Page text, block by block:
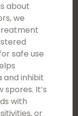
about
we
safe use
and inhibit
It’s
with
or